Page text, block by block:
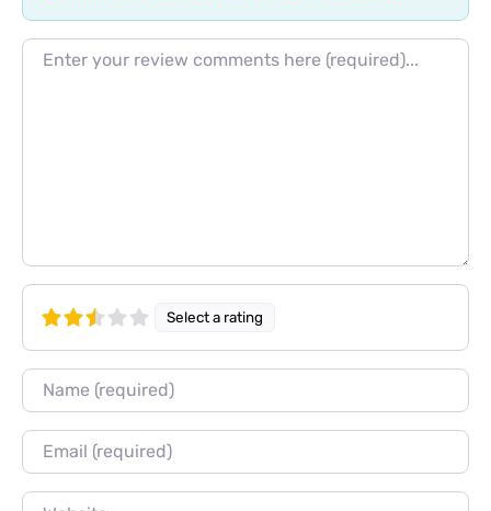
Review text
Select a rating
Name
Email
Website